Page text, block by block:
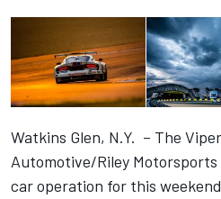
Watkins Glen, N.Y. – The
Automotive/Riley
car operation for this